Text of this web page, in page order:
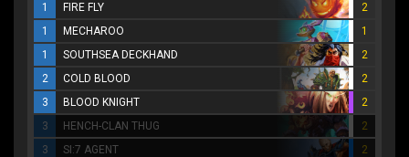
1
FIRE FLY
2
1
MECHAROO
1
1
SOUTHSEA DECKHAND
2
2
COLD BLOOD
2
3
BLOOD KNIGHT
2
3
HENCH-CLAN THUG
2
3
SI:7 AGENT
2